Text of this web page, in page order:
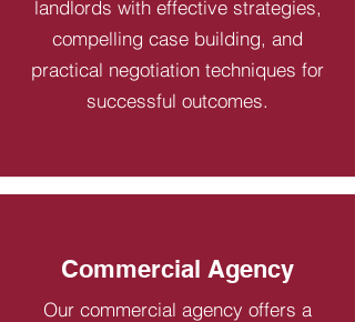
landlords with effective strategies,
compelling case building, and
practical negotiation techniques for
successful outcomes.
Commercial Agency
Our commercial agency offers a